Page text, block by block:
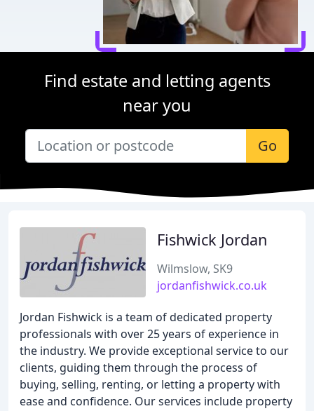
Find estate and letting agents
near you
Go
Fishwick Jordan
Wilmslow, SK9
jordanfishwick.co.uk
Jordan Fishwick is a team of dedicated property
professionals with over 25 years of experience in
the industry. We provide exceptional service to our
clients, guiding them through the process of
buying, selling, renting, or letting a property with
ease and confidence. Our services include property